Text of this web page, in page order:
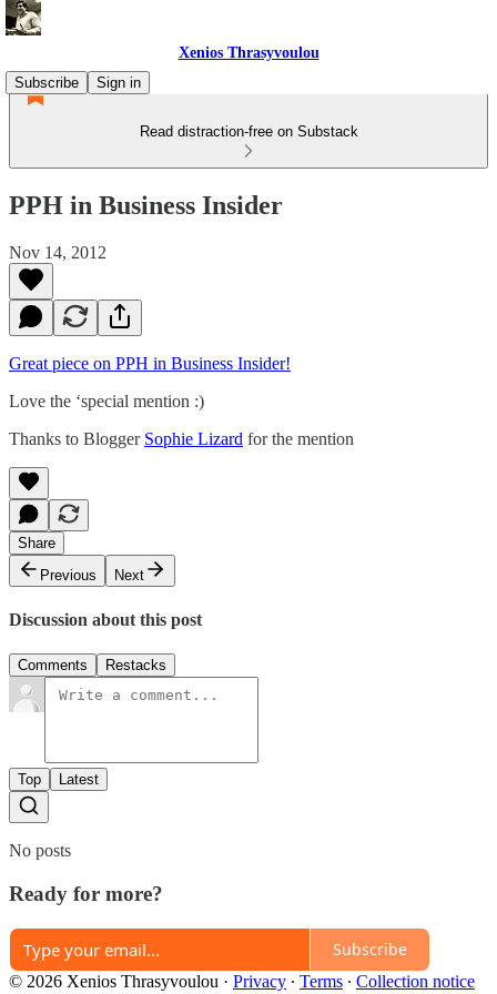
Xenios Thrasyvoulou
Subscribe
Sign in
Read distraction-free on Substack
PPH in Business Insider
Nov 14, 2012
Great piece on PPH in Business Insider!
Love the ‘special mention :)
Thanks to Blogger Sophie Lizard for the mention
Share
Previous
Next
Discussion about this post
Comments Restacks
Top Latest
No posts
Ready for more?
Subscribe
© 2026 Xenios Thrasyvoulou · Privacy ∙ Terms ∙ Collection notice